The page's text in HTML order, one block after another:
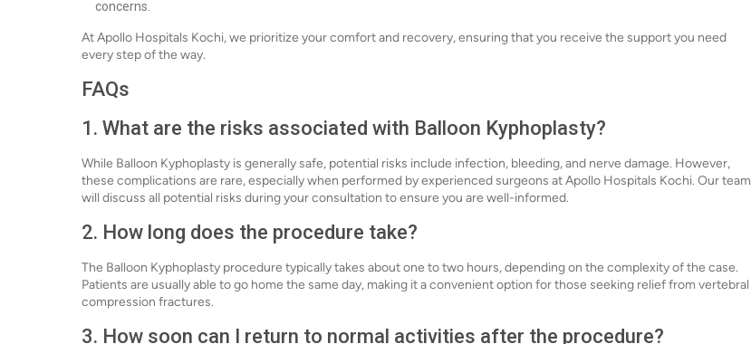
concerns.
At Apollo Hospitals Kochi, we prioritize your comfort and recovery, ensuring that you receive the support you need
every step of the way.
FAQs
1. What are the risks associated with Balloon Kyphoplasty?
While Balloon Kyphoplasty is generally safe, potential risks include infection, bleeding, and nerve damage. However,
these complications are rare, especially when performed by experienced surgeons at Apollo Hospitals Kochi. Our team
will discuss all potential risks during your consultation to ensure you are well-informed.
2. How long does the procedure take?
The Balloon Kyphoplasty procedure typically takes about one to two hours, depending on the complexity of the case.
Patients are usually able to go home the same day, making it a convenient option for those seeking relief from vertebral
compression fractures.
3. How soon can I return to normal activities after the procedure?